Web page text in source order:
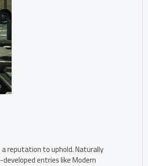
reputation to uphold. Naturally
entries like Modern